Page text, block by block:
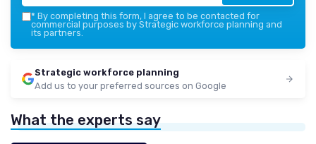
* By completing this form, I agree to be contacted for
commercial purposes by Strategic workforce planning and
its partners.
Strategic workforce planning
Add us to your preferred sources on Google
What the experts say